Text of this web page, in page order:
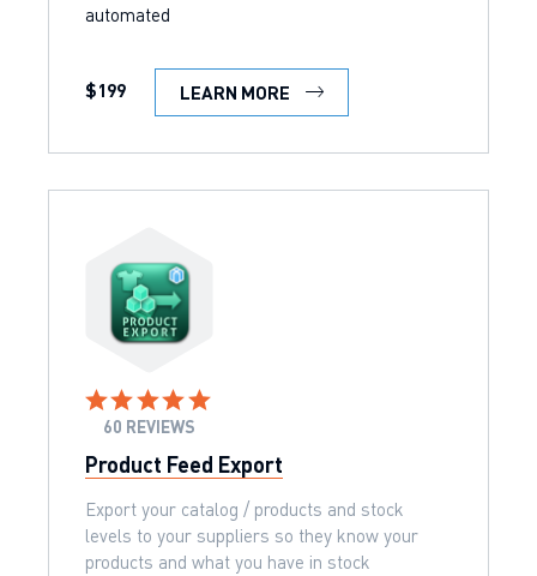
automated
$199 LEARN MORE
60 REVIEWS
Product Feed Export
Export your catalog / products and stock
levels to your suppliers so they know your
products and what you have in stock